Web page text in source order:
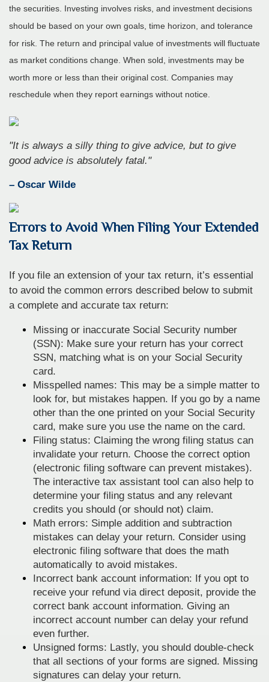
the securities. Investing involves risks, and investment decisions
should be based on your own goals, time horizon, and tolerance
for risk. The return and principal value of investments will fluctuate
as market conditions change. When sold, investments may be
worth more or less than their original cost. Companies may
reschedule when they report earnings without notice.
"It is always a silly thing to give advice, but to give
good advice is absolutely fatal."
– Oscar Wilde
Errors to Avoid When Filing Your Extended
Tax Return
If you file an extension of your tax return, it’s essential
to avoid the common errors described below to submit
a complete and accurate tax return:
Missing or inaccurate Social Security number
(SSN): Make sure your return has your correct
SSN, matching what is on your Social Security
card.
Misspelled names: This may be a simple matter to
look for, but mistakes happen. If you go by a name
other than the one printed on your Social Security
card, make sure you use the name on the card.
Filing status: Claiming the wrong filing status can
invalidate your return. Choose the correct option
(electronic filing software can prevent mistakes).
The interactive tax assistant tool can also help to
determine your filing status and any relevant
credits you should (or should not) claim.
Math errors: Simple addition and subtraction
mistakes can delay your return. Consider using
electronic filing software that does the math
automatically to avoid mistakes.
Incorrect bank account information: If you opt to
receive your refund via direct deposit, provide the
correct bank account information. Giving an
incorrect account number can delay your refund
even further.
Unsigned forms: Lastly, you should double-check
that all sections of your forms are signed. Missing
signatures can delay your return.